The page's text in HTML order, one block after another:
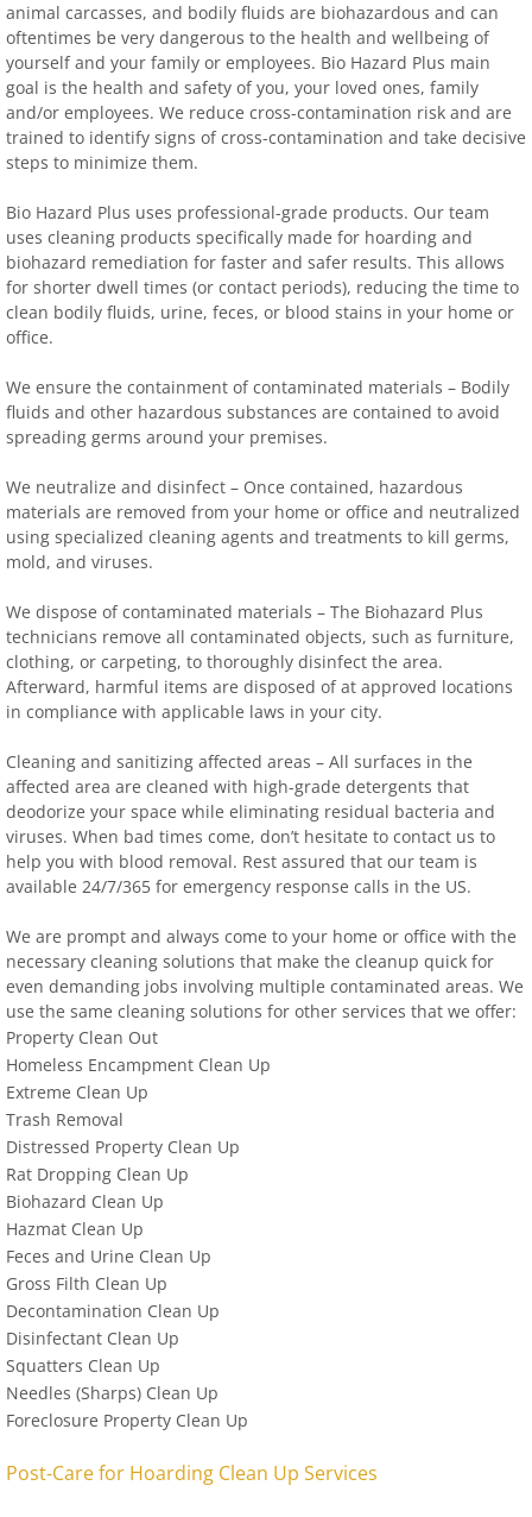
animal carcasses, and bodily fluids are biohazardous and can
oftentimes be very dangerous to the health and wellbeing of
yourself and your family or employees. Bio Hazard Plus main
goal is the health and safety of you, your loved ones, family
and/or employees. We reduce cross-contamination risk and are
trained to identify signs of cross-contamination and take decisive
steps to minimize them.
Bio Hazard Plus uses professional-grade products. Our team
uses cleaning products specifically made for hoarding and
biohazard remediation for faster and safer results. This allows
for shorter dwell times (or contact periods), reducing the time to
clean bodily fluids, urine, feces, or blood stains in your home or
office.
We ensure the containment of contaminated materials – Bodily
fluids and other hazardous substances are contained to avoid
spreading germs around your premises.
We neutralize and disinfect – Once contained, hazardous
materials are removed from your home or office and neutralized
using specialized cleaning agents and treatments to kill germs,
mold, and viruses.
We dispose of contaminated materials – The Biohazard Plus
technicians remove all contaminated objects, such as furniture,
clothing, or carpeting, to thoroughly disinfect the area.
Afterward, harmful items are disposed of at approved locations
in compliance with applicable laws in your city.
Cleaning and sanitizing affected areas – All surfaces in the
affected area are cleaned with high-grade detergents that
deodorize your space while eliminating residual bacteria and
viruses. When bad times come, don’t hesitate to contact us to
help you with blood removal. Rest assured that our team is
available 24/7/365 for emergency response calls in the US.
We are prompt and always come to your home or office with the
necessary cleaning solutions that make the cleanup quick for
even demanding jobs involving multiple contaminated areas. We
use the same cleaning solutions for other services that we offer:
Property Clean Out
Homeless Encampment Clean Up
Extreme Clean Up
Trash Removal
Distressed Property Clean Up
Rat Dropping Clean Up
Biohazard Clean Up
Hazmat Clean Up
Feces and Urine Clean Up
Gross Filth Clean Up
Decontamination Clean Up
Disinfectant Clean Up
Squatters Clean Up
Needles (Sharps) Clean Up
Foreclosure Property Clean Up
Post-Care for Hoarding Clean Up Services